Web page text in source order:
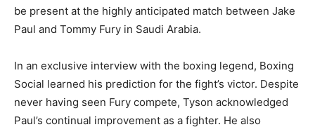
be present at the highly anticipated match between Jake
Paul and Tommy Fury in Saudi Arabia.
In an exclusive interview with the boxing legend, Boxing
Social learned his prediction for the fight’s victor. Despite
never having seen Fury compete, Tyson acknowledged
Paul’s continual improvement as a fighter. He also